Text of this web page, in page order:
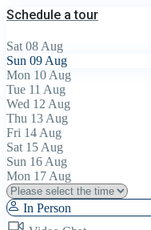
Schedule a tour
Sat 08 Aug
Sun 09 Aug
Mon 10 Aug
Tue 11 Aug
Wed 12 Aug
Thu 13 Aug
Fri 14 Aug
Sat 15 Aug
Sun 16 Aug
Mon 17 Aug
In Person